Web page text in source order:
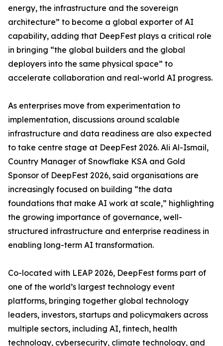
energy, the infrastructure and the sovereign
architecture” to become a global exporter of AI
capability, adding that DeepFest plays a critical role
in bringing “the global builders and the global
deployers into the same physical space” to
accelerate collaboration and real-world AI progress.
As enterprises move from experimentation to
implementation, discussions around scalable
infrastructure and data readiness are also expected
to take centre stage at DeepFest 2026. Ali Al-Ismail,
Country Manager of Snowflake KSA and Gold
Sponsor of DeepFest 2026, said organisations are
increasingly focused on building “the data
foundations that make AI work at scale,” highlighting
the growing importance of governance, well-
structured infrastructure and enterprise readiness in
enabling long-term AI transformation.
Co-located with LEAP 2026, DeepFest forms part of
one of the world’s largest technology event
platforms, bringing together global technology
leaders, investors, startups and policymakers across
multiple sectors, including AI, fintech, health
technology, cybersecurity, climate technology, and